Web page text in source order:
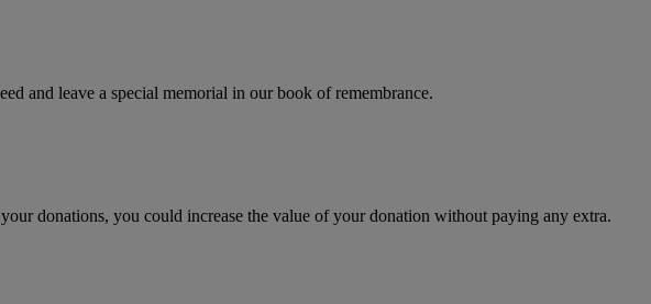
and leave a special memorial in our book of remembrance.
donations, you could increase the value of your donation without paying any extra.